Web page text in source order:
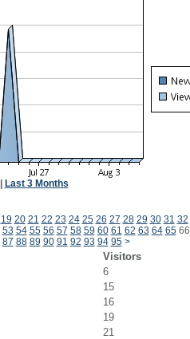
Last 3 Months
19 20 21 22 23 24 25 26 27 28 29 30 31 32
53 54 55 56 57 58 59 60 61 62 63 64 6566
87 88 89 90 91 92 93 94 95 >
Visitors
6
15
16
19
21